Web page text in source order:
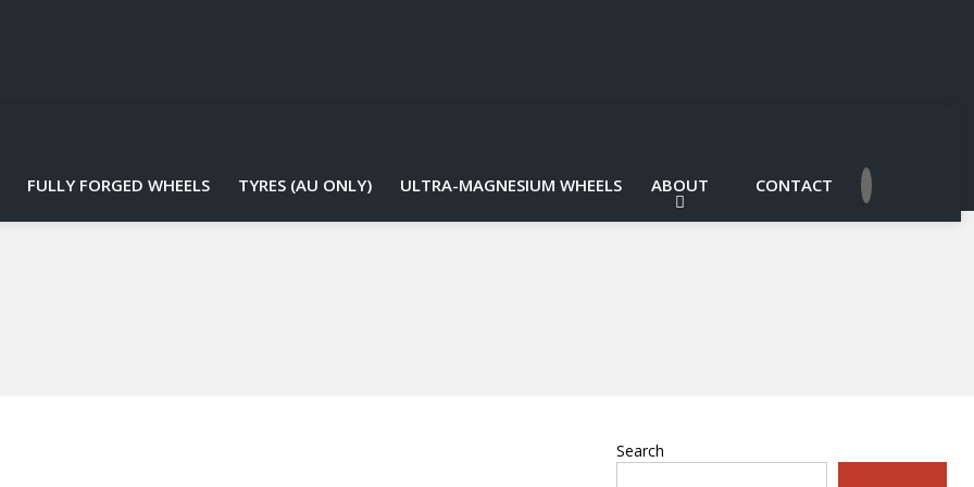
FULLY FORGED WHEELS TYRES (AU ONLY) ULTRA-MAGNESIUM WHEELS ABOUT CONTACT
Search